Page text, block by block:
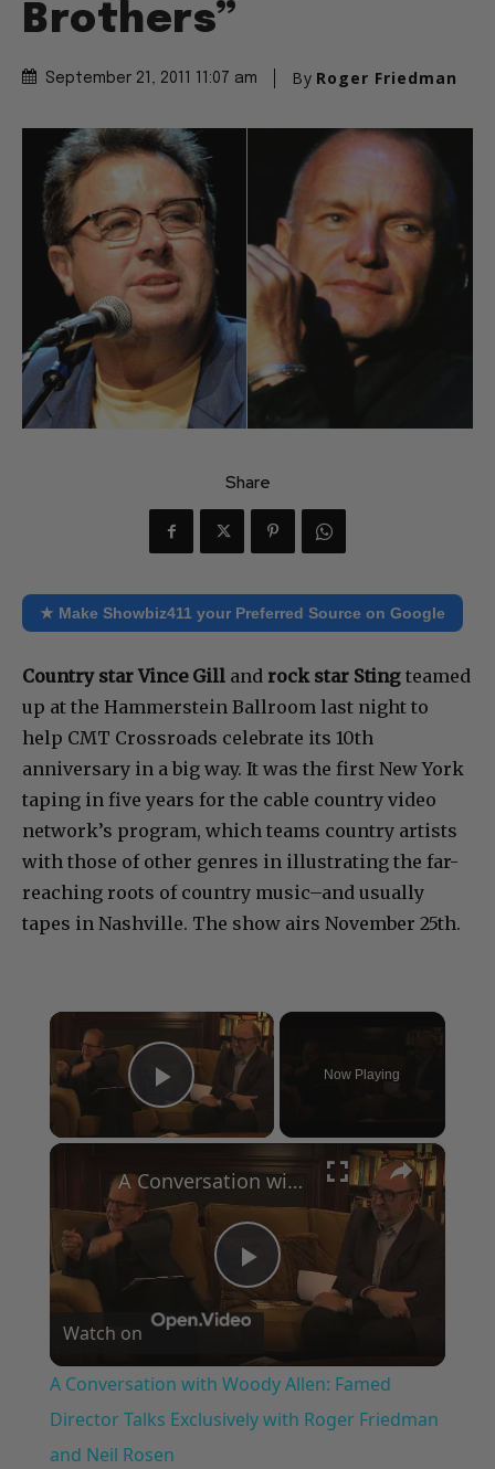
Brothers”
September 21, 2011 11:07 am By Roger Friedman
Share
★ Make Showbiz411 your Preferred Source on Google
Country star Vince Gill and rock star Sting teamed
up at the Hammerstein Ballroom last night to
help CMT Crossroads celebrate its 10th
anniversary in a big way. It was the first New York
taping in five years for the cable country video
network’s program, which teams country artists
with those of other genres in illustrating the far-
reaching roots of country music–and usually
tapes in Nashville. The show airs November 25th.
×
Play Video
Now Playing
×
Play
Video
A Conversation with Woody Allen: Famed Director Talks Exclusively with Roger Friedman and Neil Rosen
Watch on
A Conversation with Woody Allen: Famed
Director Talks Exclusively with Roger Friedman
and Neil Rosen